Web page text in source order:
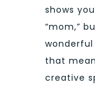
shows you
“mom,”
wonderful
that
creative